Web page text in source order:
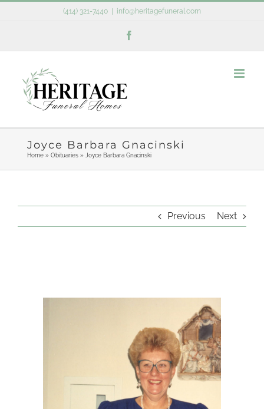
(414) 321-7440 info@heritagefuneral.com
Joyce Barbara Gnacinski
Home» Obituaries» Joyce Barbara Gnacinski
Previous Next